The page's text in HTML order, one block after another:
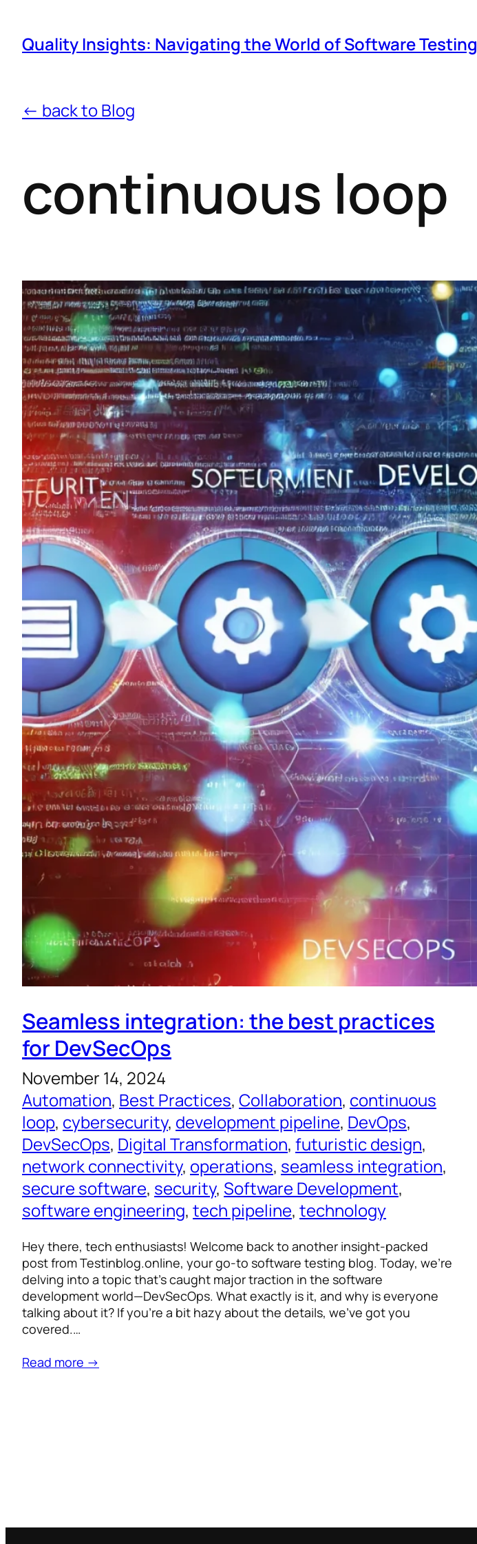
Quality Insights: Navigating the World of Software Testing
← back to Blog
continuous loop
Seamless integration: the best practices
for DevSecOps
November 14, 2024
Automation, Best Practices, Collaboration, continuous
loop, cybersecurity, development pipeline, DevOps
DevSecOps, Digital Transformation, futuristic design
network connectivity, operations, seamless integration
secure software, security, Software Development
software engineering, tech pipeline, technology
Hey there, tech enthusiasts! Welcome back to another insight-packed
post from Testinblog.online, your go-to software testing blog. Today, we’re
delving into a topic that’s caught major traction in the software
development world—DevSecOps. What exactly is it, and why is everyone
talking about it? If you’re a bit hazy about the details, we’ve got you
covered.…
Read more →